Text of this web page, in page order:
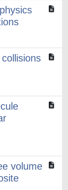
volume